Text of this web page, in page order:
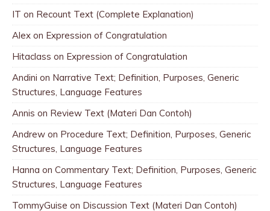
IT on Recount Text (Complete Explanation)
Alex on Expression of Congratulation
Hitaclass on Expression of Congratulation
Andini on Narrative Text; Definition, Purposes, Generic
Structures, Language Features
Annis on Review Text (Materi Dan Contoh)
Andrew on Procedure Text; Definition, Purposes, Generic
Structures, Language Features
Hanna on Commentary Text; Definition, Purposes, Generic
Structures, Language Features
TommyGuise on Discussion Text (Materi Dan Contoh)